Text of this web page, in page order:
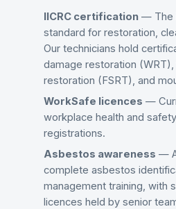
IICRC certification — The
standard for restoration,
Our technicians hold
damage restoration
restoration (FSRT), and
WorkSafe licences —
workplace health and
registrations.
Asbestos awareness —
complete asbestos
management training, with
licences held by senior